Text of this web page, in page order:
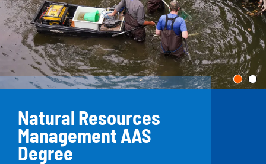
Natural Resources
Management AAS
Degree